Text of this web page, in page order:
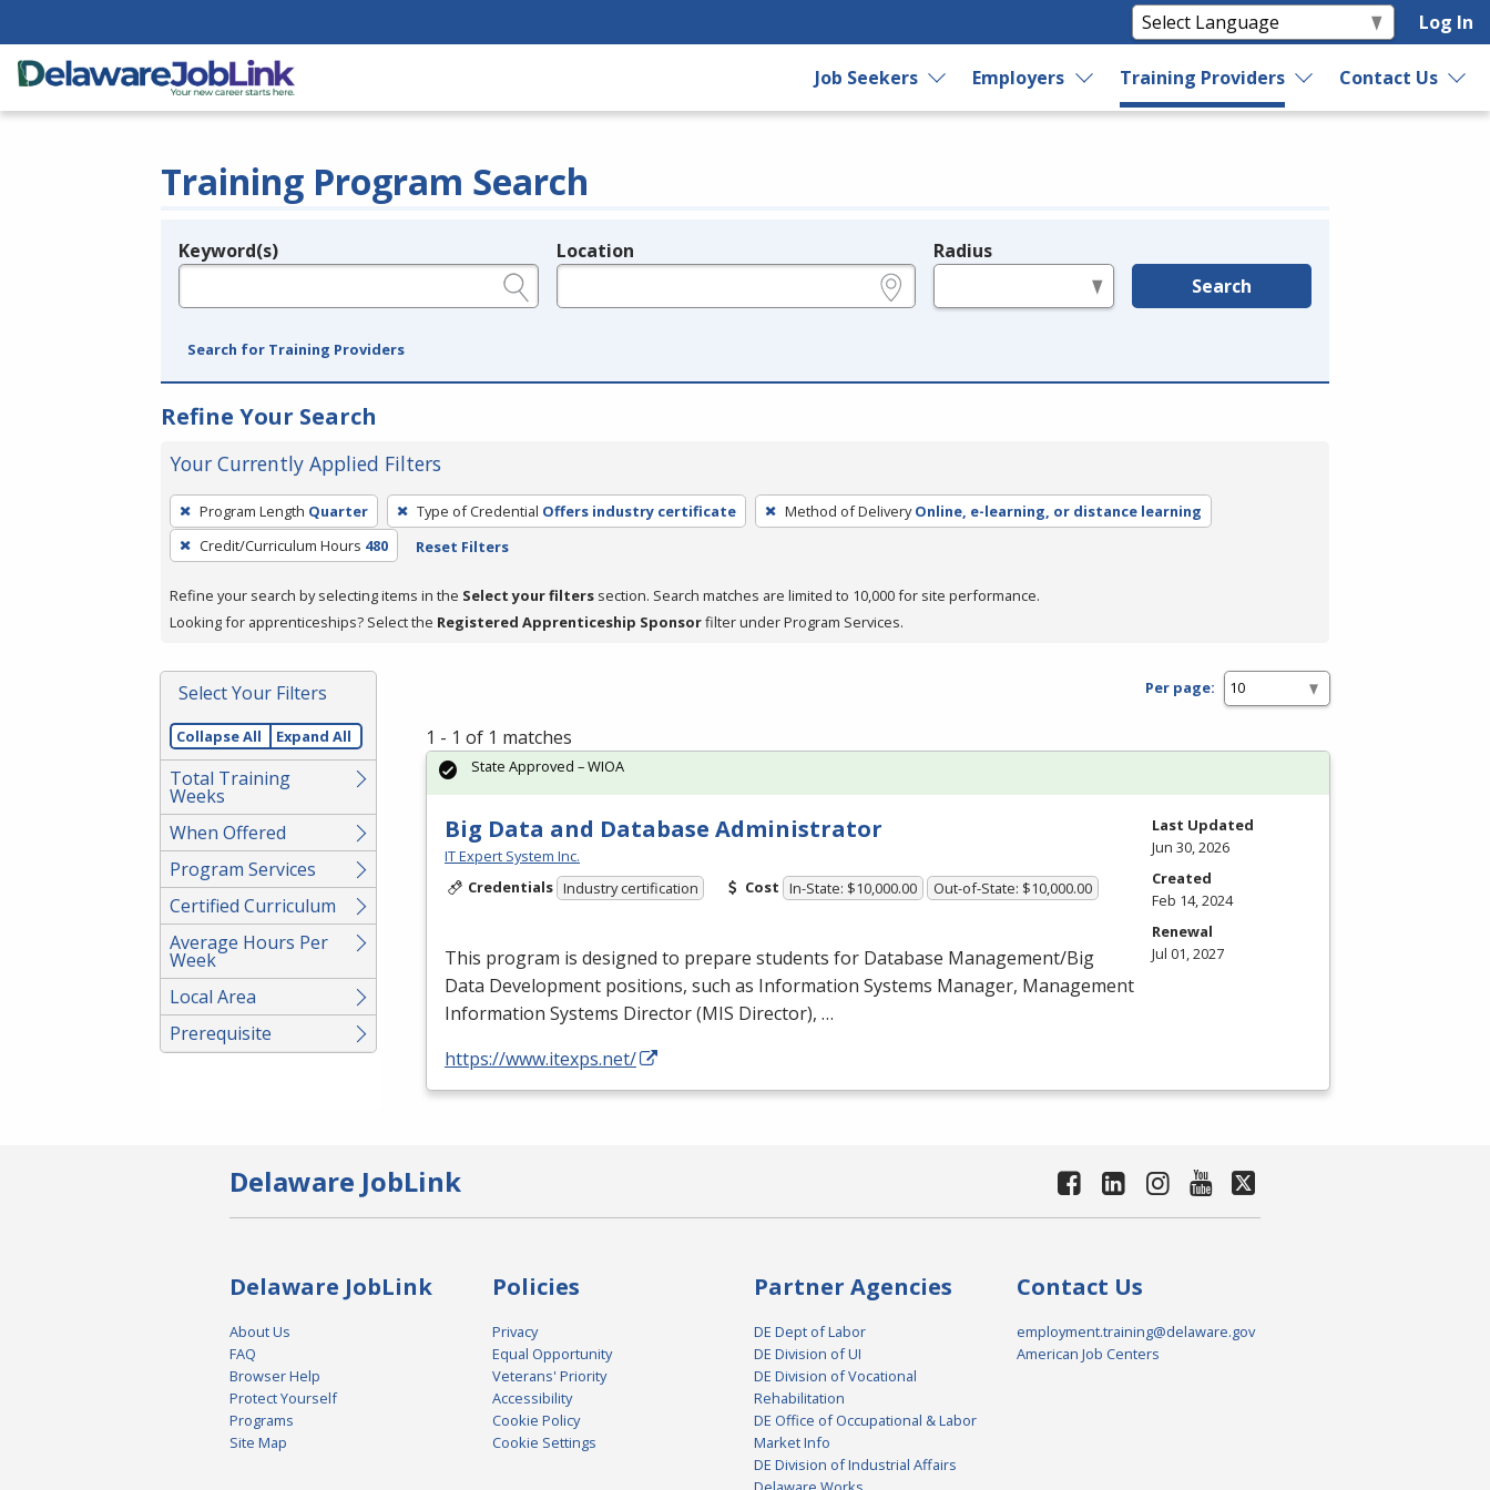
Log In
Job Seekers Employers Training Providers Contact Us
Training Program Search
Legend
Keyword(s) Location Radius
Search
Search for Training Providers
Refine Your Search
Your Currently Applied Filters
To
remove
a
press
or
Spacebar.
Program Length Quarter Type of Credential Offers industry certificate Method of Delivery Online, e-learning, or distance learning
Credit/Curriculum Hours 480 Reset Filters
Refine your search by selecting items in the Select your filters section. Search matches are limited to 10,000 for site performance.
Looking for apprenticeships? Select the Registered Apprenticeship Sponsorfilter under Program Services.
Select Your Filters
Collapse All Expand All
Total Training
Weeks
When Offered
Program Services
Certified Curriculum
Average Hours Per
Week
Local Area
Prerequisite
Per page:
1 - 1 of 1 matches
Big Data and Database Administrator
IT Expert System Inc.
Credentials Industry certification Cost In-State: $10,000.00 Out-of-State: $10,000.00
This program is designed to prepare students for Database Management/Big
Data Development positions, such as Information Systems Manager, Management
Information Systems Director (MIS Director), …
https://www.itexps.net/
State Approved – WIOA
Last Updated
Jun 30, 2026
Created
Feb 14, 2024
Renewal
Jul 01, 2027
Delaware JobLink
Delaware JobLink
About Us
FAQ
Browser Help
Protect Yourself
Programs
Site Map
Policies
Privacy
Equal Opportunity
Veterans' Priority
Accessibility
Cookie Policy
Cookie Settings
Partner Agencies
DE Dept of Labor
DE Division of UI
DE Division of Vocational
Rehabilitation
DE Office of Occupational & Labor
Market Info
DE Division of Industrial Affairs
Contact Us
employment.training@delaware.gov
American Job Centers